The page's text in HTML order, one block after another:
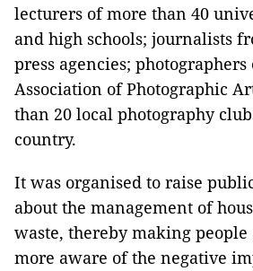
lecturers of more than 40
and high schools; journalists
press agencies;
Association of Photographic
than 20 local photography
country.
It was organised to raise
about the management of
waste, thereby making people
more aware of the negative